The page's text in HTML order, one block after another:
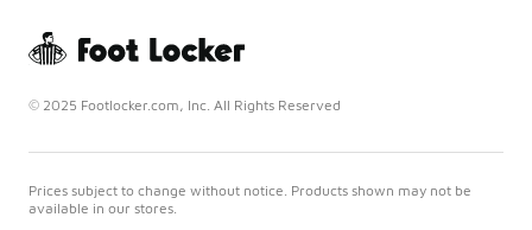
© 2025 Footlocker.com, Inc. All Rights Reserved
Prices subject to change without notice. Products shown may not be
available in our stores.